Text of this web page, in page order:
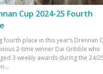
Cup 2024-25 Fourth
fourth place in this year’s Drennan
2-time winner Dai Gribble who
3 weekly awards during the 24/
...